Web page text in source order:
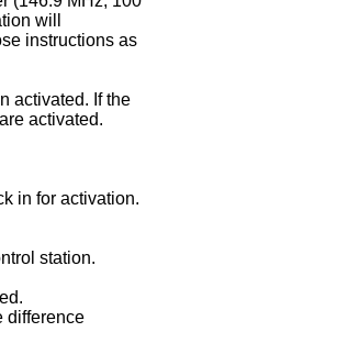
will
instructions as
activated. If the
activated.
in for activation.
station.
difference